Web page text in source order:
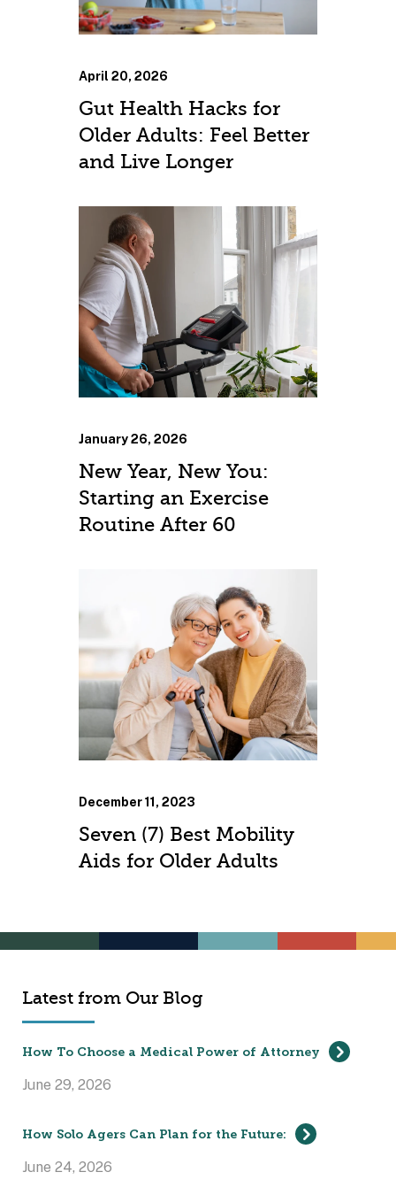
April 20, 2026
Gut Health Hacks for
Older Adults: Feel Better
and Live Longer
January 26, 2026
New Year, New You:
Starting an Exercise
Routine After 60
December 11, 2023
Seven (7) Best Mobility
Aids for Older Adults
Latest from Our Blog
How To Choose a Medical Power of Attorney
June 29, 2026
How Solo Agers Can Plan for the Future:
June 24, 2026